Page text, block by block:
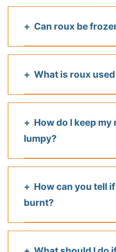
Can roux be
What is roux
How do I keep
lumpy?
How can you tell
burnt?